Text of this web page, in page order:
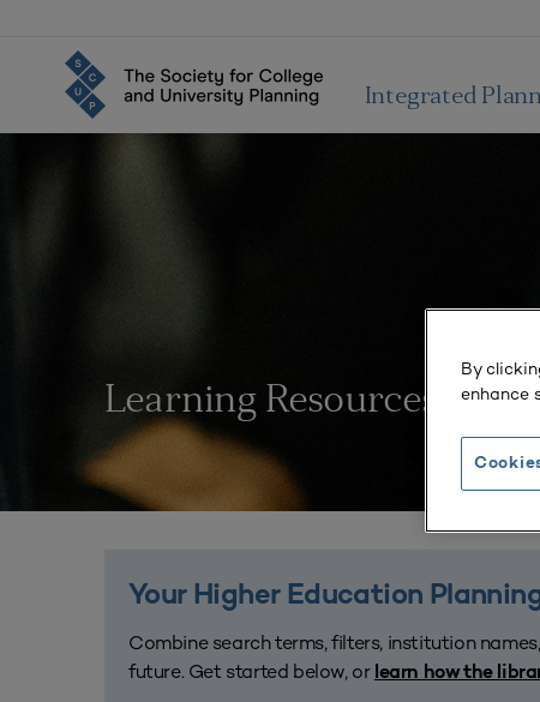
Integrated
Learning Resources
Your Higher Education
Combine search terms, filters, institution
future. Get started below, or learn how the
By
enhance